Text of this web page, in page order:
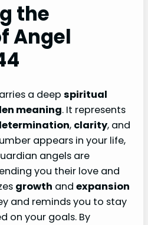
the
Angel
a deep spiritual
meaning. It represents
, clarity, and
appears in your life,
angels are
you their love and
growth and expansion
and reminds you to stay
on your goals. By